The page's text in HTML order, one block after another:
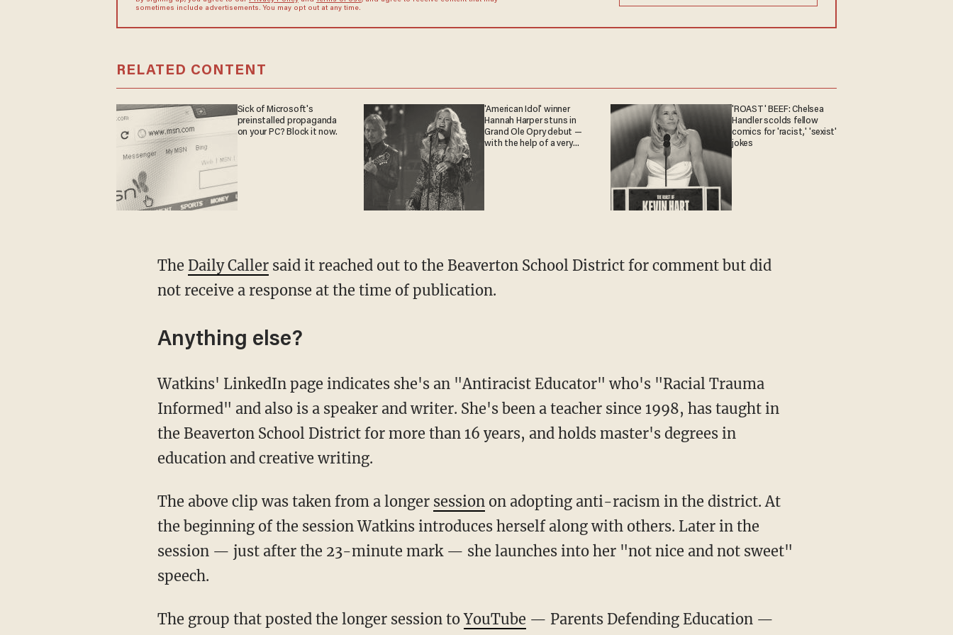
sometimes include advertisements. You may opt out at any time.
RELATED CONTENT
Sick of Microsoft's
preinstalled propaganda
on your PC? Block it now.
'American Idol' winner
Hannah Harper stuns in
Grand Ole Opry debut —
with the help of a very
'ROAST' BEEF: Chelsea
Handler scolds fellow
comics for 'racist,' 'sexist'
jokes
The Daily Callersaid it reached out to the Beaverton School District for comment but did
not receive a response at the time of publication.
Anything else?
Watkins' LinkedIn page indicates she's an "Antiracist Educator" who's "Racial Trauma
Informed" and also is a speaker and writer. She's been a teacher since 1998, has taught in
the Beaverton School District for more than 16 years, and holds master's degrees in
education and creative writing.
The above clip was taken from a longer session on adopting anti-racism in the district. At
the beginning of the session Watkins introduces herself along with others. Later in the
session — just after the 23-minute mark — she launches into her "not nice and not sweet"
speech.
The group that posted the longer session toYouTube — Parents Defending Education —